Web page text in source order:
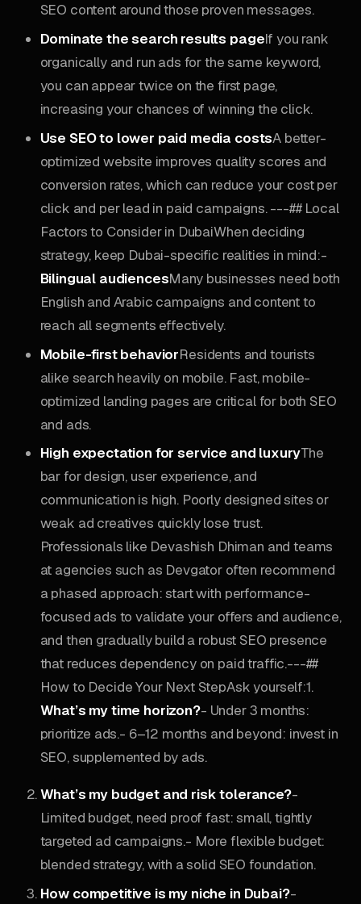
SEO content around those proven messages.
Dominate the search results pageIf you rank
organically and run ads for the same keyword,
you can appear twice on the first page,
increasing your chances of winning the click.
Use SEO to lower paid media costsA better-
optimized website improves quality scores and
conversion rates, which can reduce your cost per
click and per lead in paid campaigns. ---## Local
Factors to Consider in DubaiWhen deciding
strategy, keep Dubai-specific realities in mind:-
Bilingual audiencesMany businesses need both
English and Arabic campaigns and content to
reach all segments effectively.
Mobile-first behaviorResidents and tourists
alike search heavily on mobile. Fast, mobile-
optimized landing pages are critical for both SEO
and ads.
High expectation for service and luxuryThe
bar for design, user experience, and
communication is high. Poorly designed sites or
weak ad creatives quickly lose trust.
Professionals like Devashish Dhiman and teams
at agencies such as Devgator often recommend
a phased approach: start with performance-
focused ads to validate your offers and audience,
and then gradually build a robust SEO presence
that reduces dependency on paid traffic.---##
How to Decide Your Next StepAsk yourself:1.
What’s my time horizon?- Under 3 months:
prioritize ads.- 6–12 months and beyond: invest in
SEO, supplemented by ads.
What’s my budget and risk tolerance?-
Limited budget, need proof fast: small, tightly
targeted ad campaigns.- More flexible budget:
blended strategy, with a solid SEO foundation.
How competitive is my niche in Dubai?-